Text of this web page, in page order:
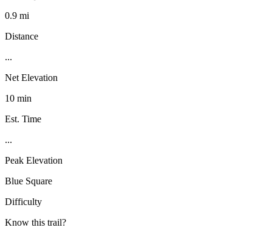
0.9 mi
Distance
...
Net Elevation
10 min
Est. Time
...
Peak Elevation
Blue Square
Difficulty
Know this trail?